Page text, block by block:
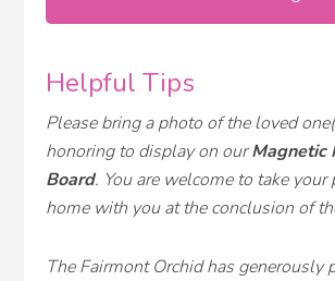
Helpful Tips
Please bring a photo of the loved
honoring to display on ourMagnetic
Board. You are welcome to take your
home with you at the conclusion of
The Fairmont Orchid has generously